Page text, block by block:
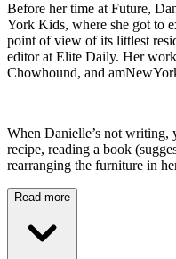
Before her time at Future,
York Kids, where she got to
point of view of its littlest
editor at Elite Daily. Her
Chowhound, and
When Danielle’s not writing,
recipe, reading a book
rearranging the furniture in
Read more